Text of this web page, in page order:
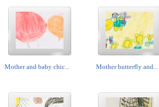
Mother and baby chic... Mother butterfly and...